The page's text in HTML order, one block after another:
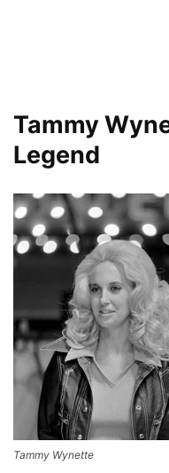
Tammy
Legend
Tammy Wynette